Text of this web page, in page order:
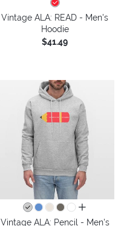
Vintage ALA: READ - Men's
Hoodie
$41.49
all colors
Vintage ALA: Pencil - Men's